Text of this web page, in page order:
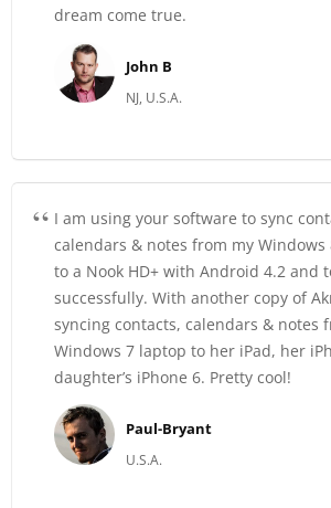
dream come true.
John B
NJ, U.S.A.
I am using your software to sync
calendars & notes from my Windows
to a Nook HD+ with Android 4.2 and
successfully. With another copy of
syncing contacts, calendars & notes
Windows 7 laptop to her iPad, her
daughter’s iPhone 6. Pretty cool!
Paul-Bryant
U.S.A.